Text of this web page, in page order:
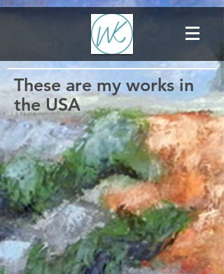
These are my works in
the USA